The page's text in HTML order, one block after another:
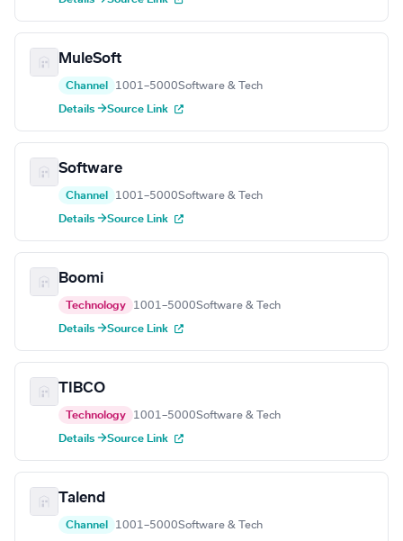
MuleSoft
Channel 1001–5000Software & Tech
Details →Source Link
Software
Channel 1001–5000Software & Tech
Details →Source Link
Boomi
Technology 1001–5000Software & Tech
Details →Source Link
TIBCO
Technology 1001–5000Software & Tech
Details →Source Link
Talend
Channel 1001–5000Software & Tech